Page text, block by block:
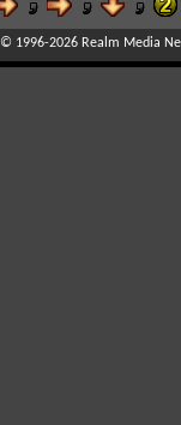
© 1996-2026 Realm Media